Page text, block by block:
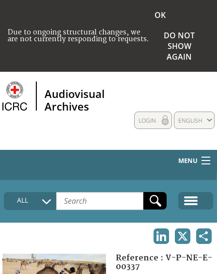
Due to ongoing structural changes, we
are not currently responding to requests.
OK
DO NOT
SHOW
AGAIN
Audiovisual
Archives
ENGLISH
LOGIN
MENU
HOME
COLLECTIONS DESCRIPTION
FAQ
ALL
Reference : V-P-NE-E-
00337